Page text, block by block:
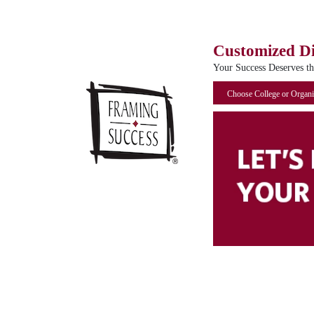
Customized
Your Success Deserves
Choose College or